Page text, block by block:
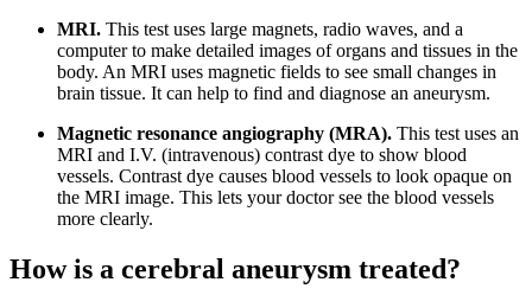
MRI. This test uses large magnets, radio waves, and a
computer to make detailed images of organs and tissues in the
body. An MRI uses magnetic fields to see small changes in
brain tissue. It can help to find and diagnose an aneurysm.
Magnetic resonance angiography (MRA). This test uses an
MRI and I.V. (intravenous) contrast dye to show blood
vessels. Contrast dye causes blood vessels to look opaque on
the MRI image. This lets your doctor see the blood vessels
more clearly.
How is a cerebral aneurysm treated?